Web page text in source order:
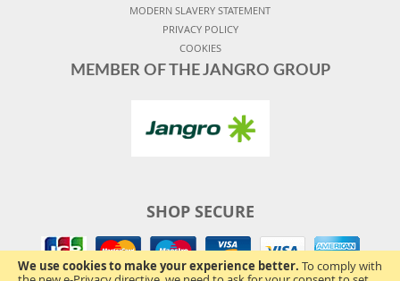
We use cookies to make your experience better. To comply with
MODERN SLAVERY STATEMENT
PRIVACY POLICY
COOKIES
MEMBER OF THE JANGRO GROUP
SHOP SECURE